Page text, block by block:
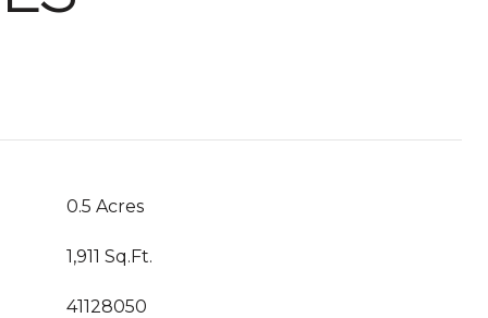
0.5 Acres
1,911 Sq.Ft.
41128050